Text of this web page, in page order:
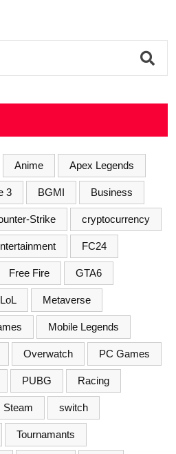
Anime Apex Legends
3 BGMI Business
Strike cryptocurrency
FC24
Free Fire GTA6
LoL Metaverse
Mobile Legends
Overwatch PC Games
PUBG Racing
Steam switch
Tournamants